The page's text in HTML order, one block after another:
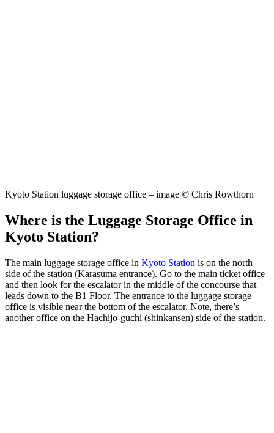
Kyoto Station luggage storage office – image © Chris Rowthorn
Where is the Luggage Storage Office in
Kyoto Station?
The main luggage storage office in Kyoto Station is on the north
side of the station (Karasuma entrance). Go to the main ticket office
and then look for the escalator in the middle of the concourse that
leads down to the B1 Floor. The entrance to the luggage storage
office is visible near the bottom of the escalator. Note, there’s
another office on the Hachijo-guchi (shinkansen) side of the station.